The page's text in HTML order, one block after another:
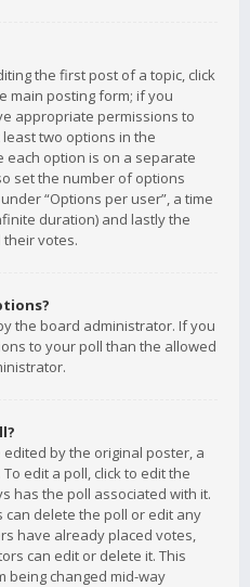
the first post of a topic, click
main posting form; if you
appropriate permissions to
two options in the
option is on a separate
set the number of options
“Options per user”, a time
duration) and lastly the
votes.
the board administrator. If you
to your poll than the allowed
by the original poster, a
edit a poll, click to edit the
has the poll associated with it.
can delete the poll or edit any
have already placed votes,
can edit or delete it. This
being changed mid-way